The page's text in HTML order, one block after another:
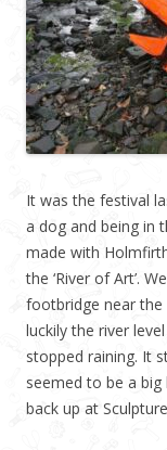
It was the festival
a dog and being in
made with
the ‘River of Art’.
footbridge near
luckily the river
stopped raining. It
seemed to be a
back up at